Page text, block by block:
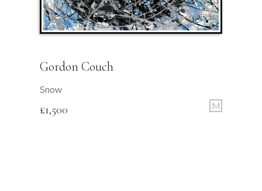
Gordon Couch
Snow
£1,500 M